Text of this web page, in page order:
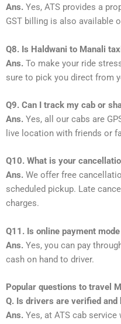
Ans. Yes, ATS provides a
GST billing is also available
Q8. Is Haldwani to Manali
Ans. To make your ride
sure to pick you direct from
Q9. Can I track my cab or
Ans. Yes, all our cabs are
live location with friends or
Q10. What is your
Ans. We offer free
scheduled pickup. Late
charges.
Q11. Is online payment
Ans. Yes, you can pay
cash on hand to driver.
Popular questions to travel
Q. Is drivers are verified and
Ans. Yes, at ATS cab